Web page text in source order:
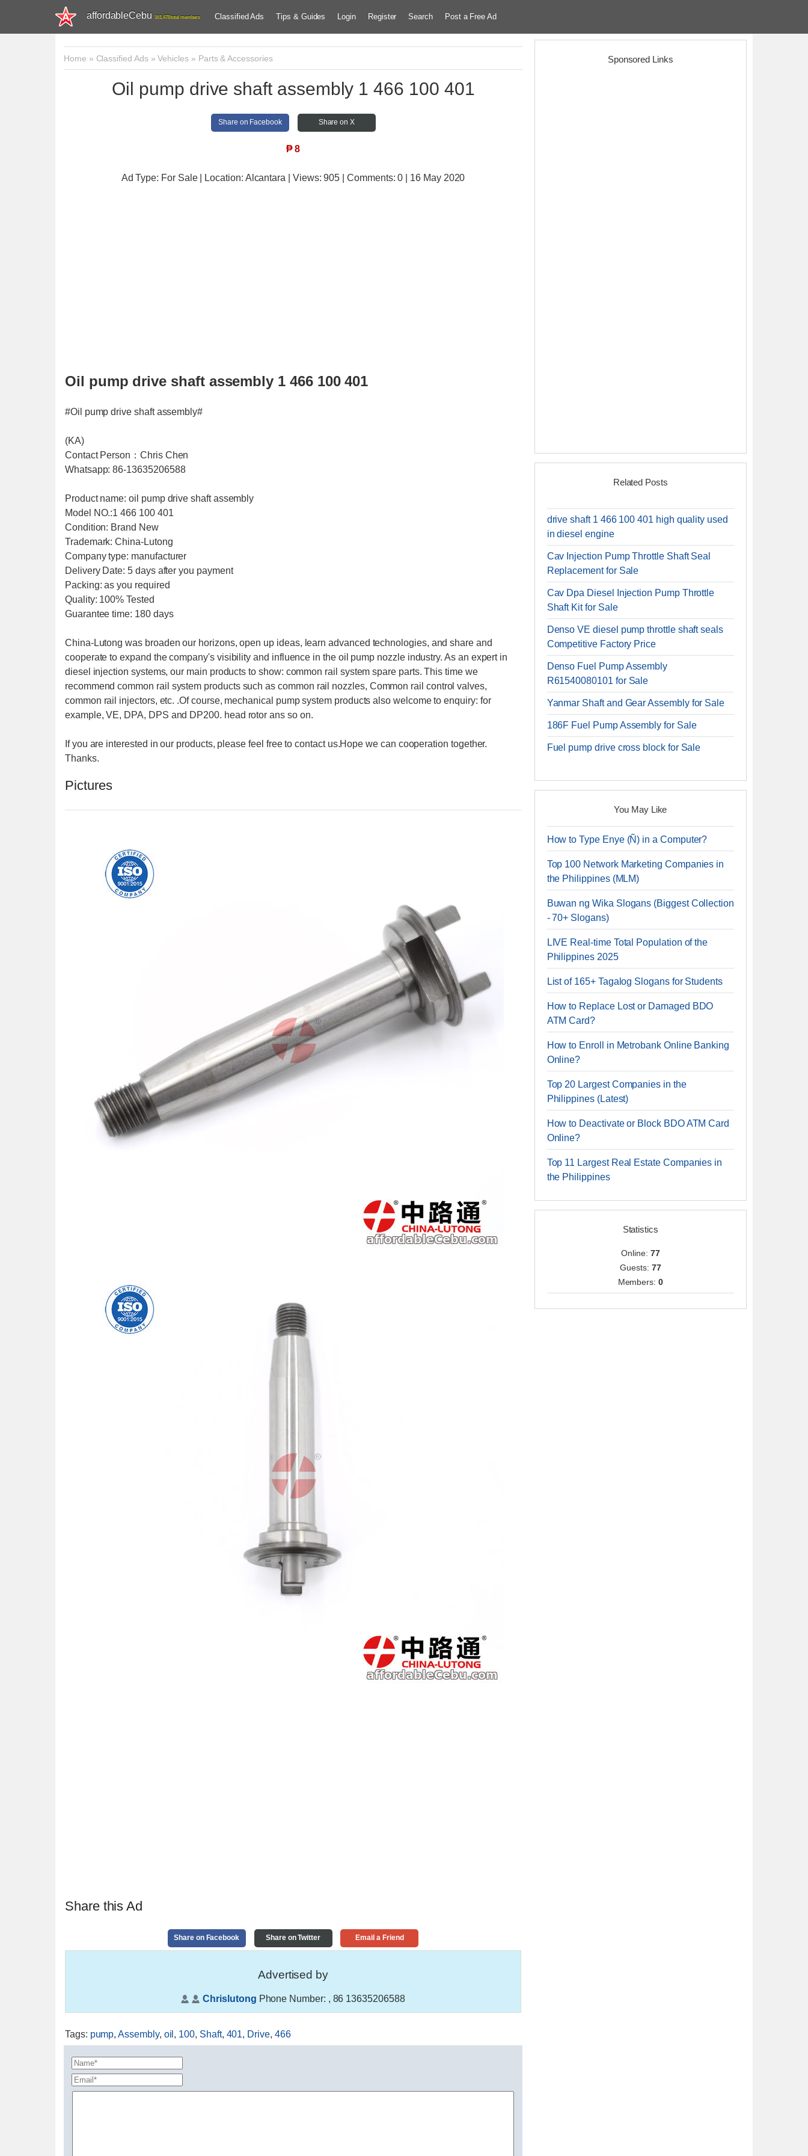
affordableCebu 161,478 total members Classified Ads Tips & Guides Login Register Search Post a Free Ad
Home » Classified Ads»Vehicles» Parts & Accessories
Oil pump drive shaft assembly 1 466 100 401
Share on Facebook Share on X
₱ 8
Ad Type: For Sale | Location: Alcantara | Views:905 | Comments:0 | 16 May 2020
Oil pump drive shaft assembly 1 466 100 401
#Oil pump drive shaft assembly#
(KA)
Contact Person：Chris Chen
Whatsapp: 86-13635206588
Product name: oil pump drive shaft assembly
Model NO.:1 466 100 401
Condition: Brand New
Trademark: China-Lutong
Company type: manufacturer
Delivery Date: 5 days after you payment
Packing: as you required
Quality: 100% Tested
Guarantee time: 180 days
China-Lutong was broaden our horizons, open up ideas, learn advanced technologies, and share and
cooperate to expand the company's visibility and influence in the oil pump nozzle industry. As an expert in
diesel injection systems, our main products to show: common rail system spare parts. This time we
recommend common rail system products such as common rail nozzles, Common rail control valves,
common rail injectors, etc. .Of course, mechanical pump system products also welcome to enquiry: for
example, VE, DPA, DPS and DP200. head rotor ans so on.
If you are interested in our products, please feel free to contact us.Hope we can cooperation together.
Thanks.
Pictures
Share this Ad
Share on Facebook Share on Twitter Email a Friend
Advertised by
Chrislutong Phone Number: , 86 13635206588
Tags: pump,Assembly, oil , 100, Shaft, 401, Drive, 466
Sponsored Links
Related Posts
drive shaft 1 466 100 401 high quality used
in diesel engine
Cav Injection Pump Throttle Shaft Seal
Replacement for Sale
Cav Dpa Diesel Injection Pump Throttle
Shaft Kit for Sale
Denso VE diesel pump throttle shaft seals
Competitive Factory Price
Denso Fuel Pump Assembly
R61540080101 for Sale
Yanmar Shaft and Gear Assembly for Sale
186F Fuel Pump Assembly for Sale
Fuel pump drive cross block for Sale
You May Like
How to Type Enye (Ñ) in a Computer?
Top 100 Network Marketing Companies in
the Philippines (MLM)
Buwan ng Wika Slogans (Biggest Collection
- 70+ Slogans)
LIVE Real-time Total Population of the
Philippines 2025
List of 165+ Tagalog Slogans for Students
How to Replace Lost or Damaged BDO
ATM Card?
How to Enroll in Metrobank Online Banking
Online?
Top 20 Largest Companies in the
Philippines (Latest)
How to Deactivate or Block BDO ATM Card
Online?
Top 11 Largest Real Estate Companies in
the Philippines
Statistics
Online: 77
Guests: 77
Members:0